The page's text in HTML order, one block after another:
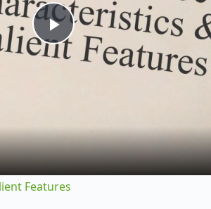
P
a
y
Features